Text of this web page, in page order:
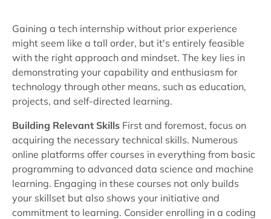
Gaining a tech internship without prior experience
might seem like a tall order, but it's entirely feasible
with the right approach and mindset. The key lies in
demonstrating your capability and enthusiasm for
technology through other means, such as education,
projects, and self-directed learning.
Building Relevant Skills First and foremost, focus on
acquiring the necessary technical skills. Numerous
online platforms offer courses in everything from basic
programming to advanced data science and machine
learning. Engaging in these courses not only builds
your skillset but also shows your initiative and
commitment to learning. Consider enrolling in a coding